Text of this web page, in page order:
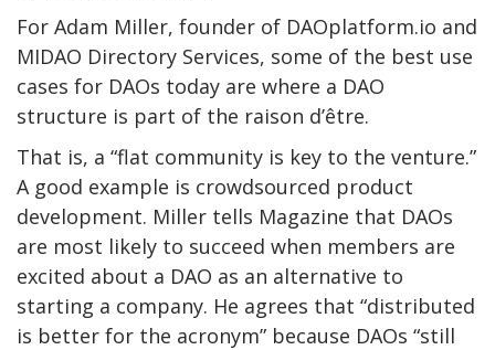
For Adam Miller, founder of DAOplatform.io and
MIDAO Directory Services, some of the best use
cases for DAOs today are where a DAO
structure is part of the raison d’être.
That is, a “flat community is key to the venture.”
A good example is crowdsourced product
development. Miller tells Magazine that DAOs
are most likely to succeed when members are
excited about a DAO as an alternative to
starting a company. He agrees that “distributed
is better for the acronym” because DAOs “still